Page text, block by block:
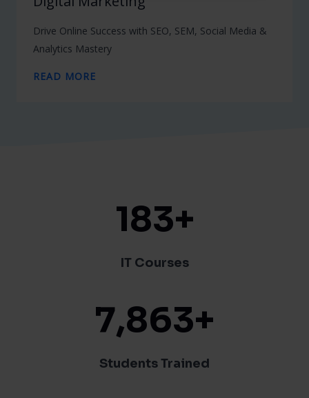
Drive Online Success with SEO, SEM, Social Media &
Analytics Mastery
READ MORE
183+
IT Courses
7,863+
Students Trained